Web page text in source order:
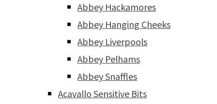
Abbey Hackamores
Abbey Hanging Cheeks
Abbey Liverpools
Abbey Pelhams
Abbey Snaffles
Acavallo Sensitive Bits